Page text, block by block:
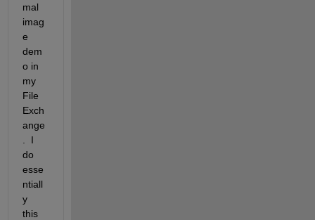
mal
imag
e
dem
o in
my
File
Exch
ange
.  I
do
esse
ntiall
y
this